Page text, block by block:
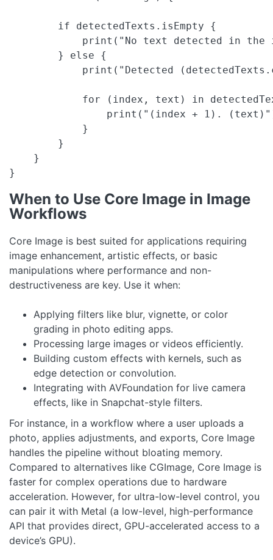
        if detectedTexts.isEmpty {
print("No text detected in the
        } else {
print("Detected
for (index, text) in
print("(index + 1).
            }
        }
    }
}
When to Use Core Image in Image
Workflows
Core Image is best suited for applications requiring
image enhancement, artistic effects, or basic
manipulations where performance and non-
destructiveness are key. Use it when:
Applying filters like blur, vignette, or color
grading in photo editing apps.
Processing large images or videos efficiently.
Building custom effects with kernels, such as
edge detection or convolution.
Integrating with AVFoundation for live camera
effects, like in Snapchat-style filters.
For instance, in a workflow where a user uploads a
photo, applies adjustments, and exports, Core Image
handles the pipeline without bloating memory.
Compared to alternatives like CGImage, Core Image is
faster for complex operations due to hardware
acceleration. However, for ultra-low-level control, you
can pair it with Metal (a low-level, high-performance
API that provides direct, GPU-accelerated access to a
device’s GPU).